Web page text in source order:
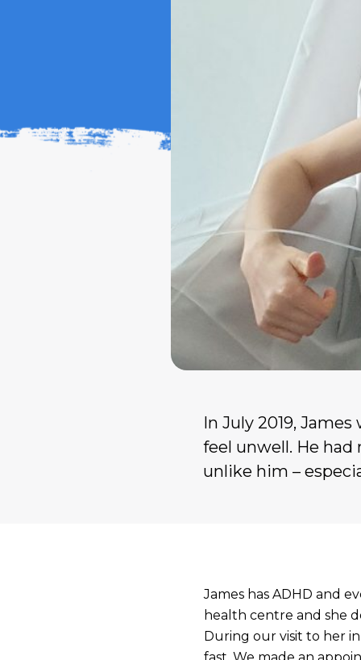
In July 2019,
feel unwell. He
unlike him –
James has ADHD and
health centre and she
During our visit to her